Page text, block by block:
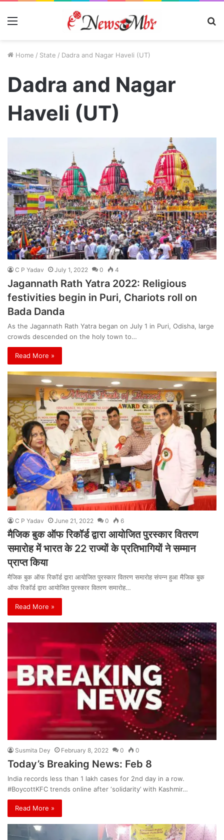
Menu
Home / State / Dadra and Nagar Haveli (UT)
Dadra and Nagar
Haveli (UT)
C P Yadav July 1, 2022 0 4
Jagannath Rath Yatra 2022: Religious
festivities begin in Puri, Chariots roll on
Bada Danda
As the Jagannath Rath Yatra began on July 1 in Puri, Odisha, large
crowds descended on the holy town to…
Read More »
C P Yadav June 21, 2022 0 6
मैजिक बुक ऑफ रिकॉर्ड द्वारा आयोजित पुरस्कार वितरण
समारोह में भारत के 22 राज्यों के प्रतिभागियों ने सम्मान
प्राप्त किया
मैजिक बुक ऑफ रिकॉर्ड द्वारा आयोजित पुरस्कार वितरण समारोह संपन्न हुआ मैजिक बुक
ऑफ रिकॉर्ड द्वारा आयोजित पुरस्कार वितरण समारोह…
Read More »
Susmita Dey February 8, 2022 0 0
Today’s Breaking News: Feb 8
India records less than 1 lakh cases for 2nd day in a row.
#BoycottKFC trends online after ‘solidarity’ with Kashmir…
Read More »